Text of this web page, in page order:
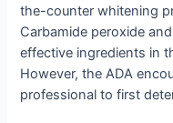
the-counter whitening
Carbamide peroxide
effective ingredients in
However, the ADA
professional to first